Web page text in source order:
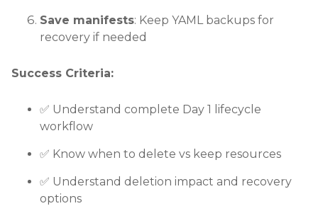
Save manifests: Keep YAML backups for
recovery if needed
Success Criteria:
✅ Understand complete Day 1 lifecycle
workflow
✅ Know when to delete vs keep resources
✅ Understand deletion impact and recovery
options